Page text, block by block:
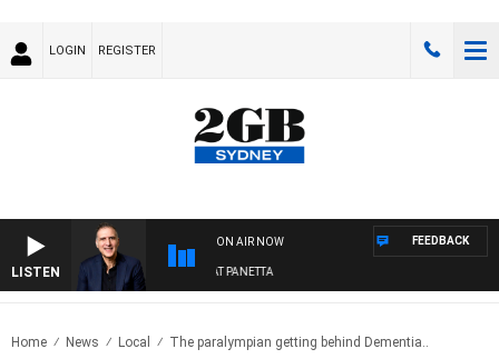
LOGIN REGISTER
LISTEN
ON AIR NOW
AUSTRALIA OVERNIGHT WITH PAT PANETTA
FEEDBACK
Home News Local The paralympian getting behind Dementia..